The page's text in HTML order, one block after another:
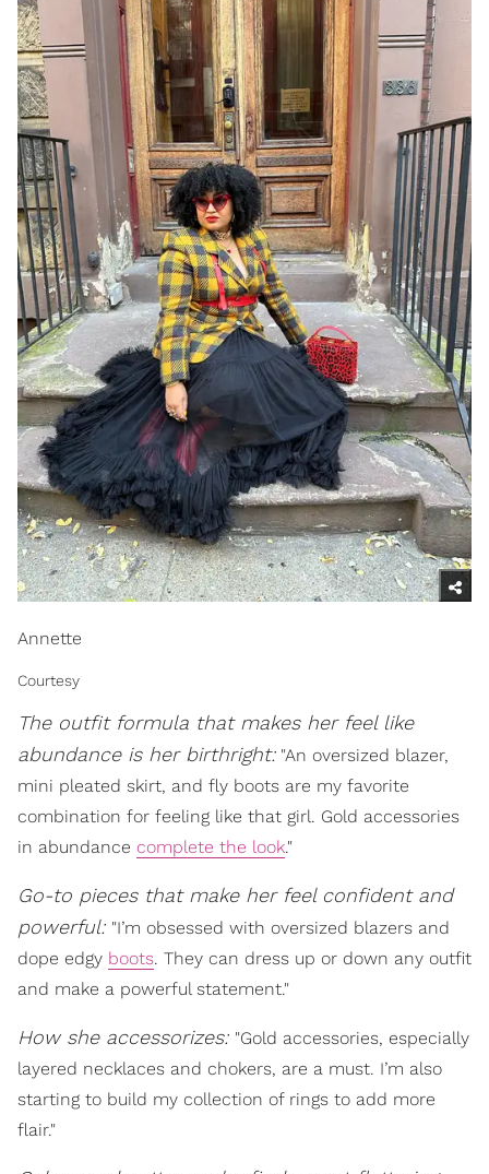
Annette
Courtesy
The outfit formula that makes her feel like
abundance is her birthright: "An oversized blazer,
mini pleated skirt, and fly boots are my favorite
combination for feeling like that girl. Gold accessories
in abundance complete the look."
Go-to pieces that make her feel confident and
powerful: "I’m obsessed with oversized blazers and
dope edgy boots. They can dress up or down any outfit
and make a powerful statement."
How she accessorizes: "Gold accessories, especially
layered necklaces and chokers, are a must. I’m also
starting to build my collection of rings to add more
flair."